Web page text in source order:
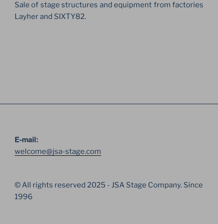
Sale of stage structures and equipment from factories
Layher and SIXTY82.
E-mail:
welcome@jsa-stage.com
© All rights reserved 2025 - JSA Stage Company. Since
1996